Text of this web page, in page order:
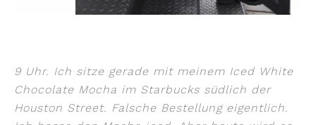
9 Uhr. Ich sitze gerade mit meinem Iced White
Chocolate Mocha im Starbucks südlich der
Houston Street. Falsche Bestellung eigentlich.